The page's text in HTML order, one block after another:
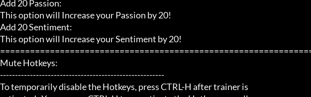
Add 20 Passion:
This option will Increase your Passion by 20!
Add 20 Sentiment:
This option will Increase your Sentiment by 20!
Mute Hotkeys:
-------------------------------------------------------
To temporarily disable the Hotkeys, press CTRL-H after trainer is